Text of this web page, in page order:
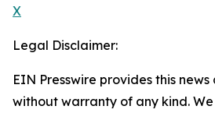
X
Legal Disclaimer:
EIN Presswire provides this
without warranty of any kind.